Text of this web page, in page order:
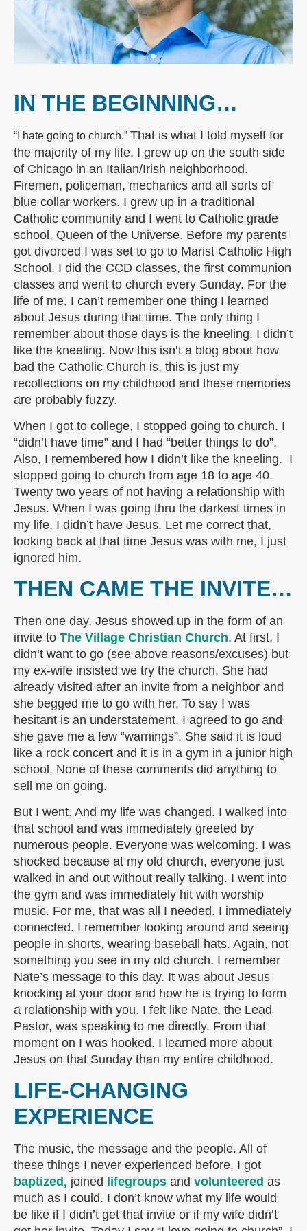
IN THE BEGINNING…
“I hate going to church.” That is what I told myself for
the majority of my life. I grew up on the south side
of Chicago in an Italian/Irish neighborhood.
Firemen, policeman, mechanics and all sorts of
blue collar workers. I grew up in a traditional
Catholic community and I went to Catholic grade
school, Queen of the Universe. Before my parents
got divorced I was set to go to Marist Catholic High
School. I did the CCD classes, the first communion
classes and went to church every Sunday. For the
life of me, I can’t remember one thing I learned
about Jesus during that time. The only thing I
remember about those days is the kneeling. I didn’t
like the kneeling. Now this isn’t a blog about how
bad the Catholic Church is, this is just my
recollections on my childhood and these memories
are probably fuzzy.
When I got to college, I stopped going to church. I
“didn’t have time” and I had “better things to do”.
Also, I remembered how I didn’t like the kneeling. I
stopped going to church from age 18 to age 40.
Twenty two years of not having a relationship with
Jesus. When I was going thru the darkest times in
my life, I didn’t have Jesus. Let me correct that,
looking back at that time Jesus was with me, I just
ignored him.
THEN CAME THE INVITE…
Then one day, Jesus showed up in the form of an
invite to The Village Christian Church. At first, I
didn’t want to go (see above reasons/excuses) but
my ex-wife insisted we try the church. She had
already visited after an invite from a neighbor and
she begged me to go with her. To say I was
hesitant is an understatement. I agreed to go and
she gave me a few “warnings”. She said it is loud
like a rock concert and it is in a gym in a junior high
school. None of these comments did anything to
sell me on going.
But I went. And my life was changed. I walked into
that school and was immediately greeted by
numerous people. Everyone was welcoming. I was
shocked because at my old church, everyone just
walked in and out without really talking. I went into
the gym and was immediately hit with worship
music. For me, that was all I needed. I immediately
connected. I remember looking around and seeing
people in shorts, wearing baseball hats. Again, not
something you see in my old church. I remember
Nate’s message to this day. It was about Jesus
knocking at your door and how he is trying to form
a relationship with you. I felt like Nate, the Lead
Pastor, was speaking to me directly. From that
moment on I was hooked. I learned more about
Jesus on that Sunday than my entire childhood.
LIFE-CHANGING
EXPERIENCE
The music, the message and the people. All of
these things I never experienced before. I got
baptized, joined lifegroups and volunteered as
much as I could. I don’t know what my life would
be like if I didn’t get that invite or if my wife didn’t